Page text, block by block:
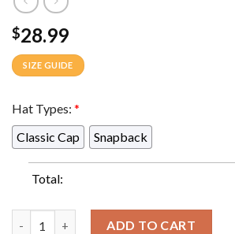
$28.99
SIZE GUIDE
Hat Types: *
Classic Cap
Snapback
Total:
Washington Huskies College Football
ADD TO CART